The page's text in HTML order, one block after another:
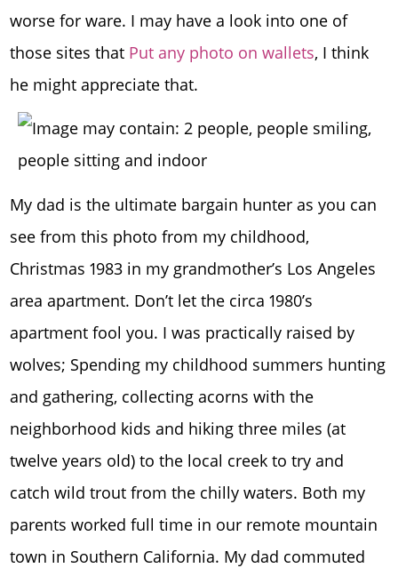
worse for ware. I may have a look into one of
those sites that Put any photo on wallets, I think
he might appreciate that.
My dad is the ultimate bargain hunter as you can
see from this photo from my childhood,
Christmas 1983 in my grandmother’s Los Angeles
area apartment. Don’t let the circa 1980’s
apartment fool you. I was practically raised by
wolves; Spending my childhood summers hunting
and gathering, collecting acorns with the
neighborhood kids and hiking three miles (at
twelve years old) to the local creek to try and
catch wild trout from the chilly waters. Both my
parents worked full time in our remote mountain
town in Southern California. My dad commuted